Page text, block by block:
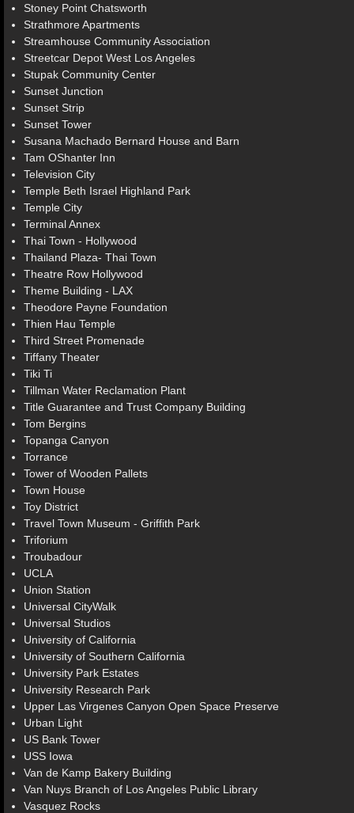
Stoney Point Chatsworth
Strathmore Apartments
Streamhouse Community Association
Streetcar Depot West Los Angeles
Stupak Community Center
Sunset Junction
Sunset Strip
Sunset Tower
Susana Machado Bernard House and Barn
Tam OShanter Inn
Television City
Temple Beth Israel Highland Park
Temple City
Terminal Annex
Thai Town - Hollywood
Thailand Plaza- Thai Town
Theatre Row Hollywood
Theme Building - LAX
Theodore Payne Foundation
Thien Hau Temple
Third Street Promenade
Tiffany Theater
Tiki Ti
Tillman Water Reclamation Plant
Title Guarantee and Trust Company Building
Tom Bergins
Topanga Canyon
Torrance
Tower of Wooden Pallets
Town House
Toy District
Travel Town Museum - Griffith Park
Triforium
Troubadour
UCLA
Union Station
Universal CityWalk
Universal Studios
University of California
University of Southern California
University Park Estates
University Research Park
Upper Las Virgenes Canyon Open Space Preserve
Urban Light
US Bank Tower
USS Iowa
Van de Kamp Bakery Building
Van Nuys Branch of Los Angeles Public Library
Vasquez Rocks